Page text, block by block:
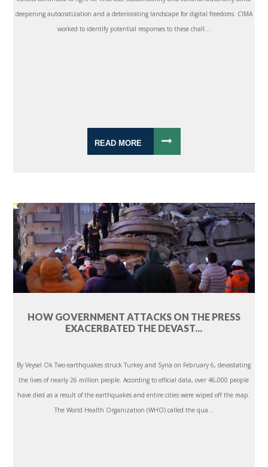
deepening autocratization and a deteriorating landscape for digital freedoms. CIMA
worked to identify potential responses to these chall...
READ MORE
HOW GOVERNMENT ATTACKS ON THE PRESS
EXACERBATED THE DEVAST...
By Veysel Ok Two earthquakes struck Turkey and Syria on February 6, devastating
the lives of nearly 26 million people. According to official data, over 46,000 people
have died as a result of the earthquakes and entire cities were wiped off the map.
The World Health Organization (WHO) called the qua...